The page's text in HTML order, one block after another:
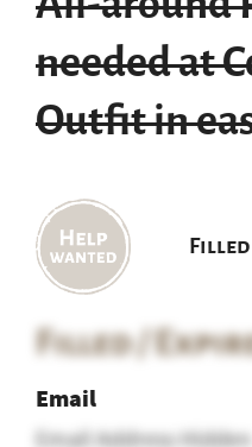
needed at
Outfit in
Filled
Filled /
Email
Email Address Hidden